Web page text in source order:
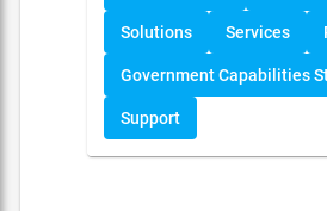
Solutions Services
Government Capabilities
Support